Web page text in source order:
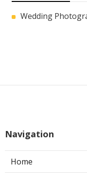
Wedding
Navigation
Home